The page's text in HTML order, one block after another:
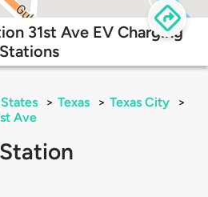
31st Ave EV Charging
Stations
> Texas > Texas City
>
Ave